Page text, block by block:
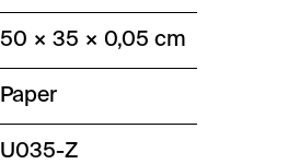
50 × 35 × 0,05 cm
Paper
U035-Z